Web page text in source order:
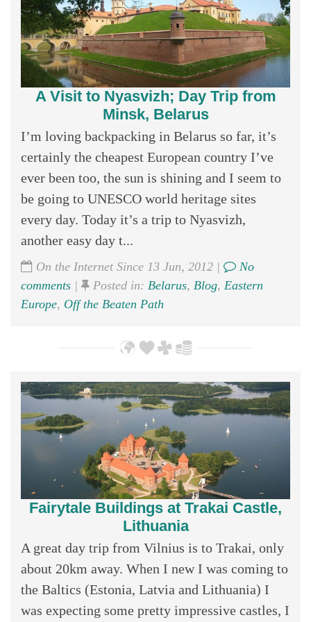
A Visit to Nyasvizh; Day Trip from
Minsk, Belarus
I’m loving backpacking in Belarus so far, it’s
certainly the cheapest European country I’ve
ever been too, the sun is shining and I seem to
be going to UNESCO world heritage sites
every day. Today it’s a trip to Nyasvizh,
another easy day t...
On the Internet Since 13 Jun, 2012 |
No
comments | Posted in: Belarus, Blog, Eastern
Europe, Off the Beaten Path
Fairytale Buildings at Trakai Castle,
Lithuania
A great day trip from Vilnius is to Trakai, only
about 20km away. When I new I was coming to
the Baltics (Estonia, Latvia and Lithuania) I
was expecting some pretty impressive castles, I